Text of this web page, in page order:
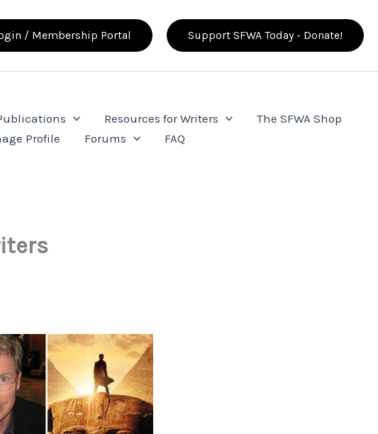
/ Membership Portal Support SFWA Today - Donate!
Resources for Writers
The SFWA Shop
Profile Forums FAQ